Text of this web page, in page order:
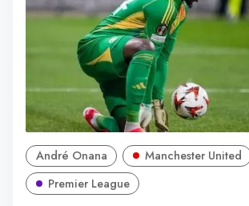
André Onana
Manchester United
Premier League